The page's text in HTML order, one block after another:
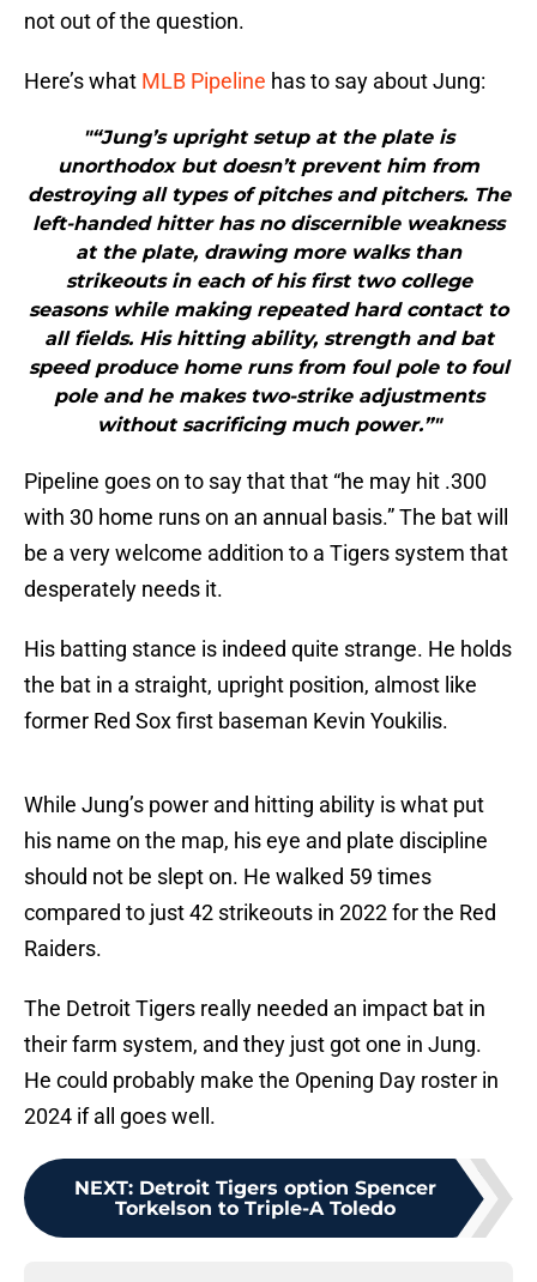
not out of the question.
Here’s what MLB Pipeline has to say about Jung:
"“Jung’s upright setup at the plate is
unorthodox but doesn’t prevent him from
destroying all types of pitches and pitchers. The
left-handed hitter has no discernible weakness
at the plate, drawing more walks than
strikeouts in each of his first two college
seasons while making repeated hard contact to
all fields. His hitting ability, strength and bat
speed produce home runs from foul pole to foul
pole and he makes two-strike adjustments
without sacrificing much power.”"
Pipeline goes on to say that that “he may hit .300
with 30 home runs on an annual basis.” The bat will
be a very welcome addition to a Tigers system that
desperately needs it.
His batting stance is indeed quite strange. He holds
the bat in a straight, upright position, almost like
former Red Sox first baseman Kevin Youkilis.
While Jung’s power and hitting ability is what put
his name on the map, his eye and plate discipline
should not be slept on. He walked 59 times
compared to just 42 strikeouts in 2022 for the Red
Raiders.
The Detroit Tigers really needed an impact bat in
their farm system, and they just got one in Jung.
He could probably make the Opening Day roster in
2024 if all goes well.
NEXT: Detroit Tigers option Spencer
Torkelson to Triple-A Toledo